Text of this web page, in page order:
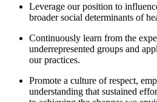
Leverage our position to
broader social determinants of
Continuously learn from the
underrepresented groups and
our practices.
Promote a culture of respect,
understanding that sustained